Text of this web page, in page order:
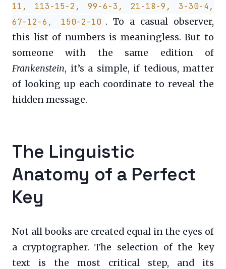
11, 113-15-2, 99-6-3, 21-18-9, 3-30-4,
67-12-6, 150-2-10 . To a casual observer,
this list of numbers is meaningless. But to
someone with the same edition of
Frankenstein, it’s a simple, if tedious, matter
of looking up each coordinate to reveal the
hidden message.
The Linguistic
Anatomy of a Perfect
Key
Not all books are created equal in the eyes of
a cryptographer. The selection of the key
text is the most critical step, and its